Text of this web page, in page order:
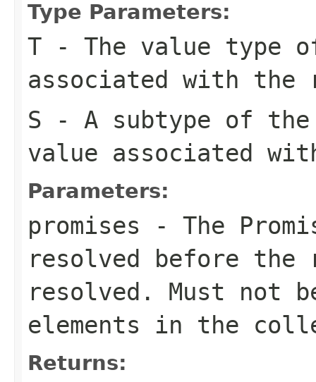
Type Parameters:
T - The value type
associated with the
S - A subtype of
value associated
Parameters:
promises - The
resolved before the
resolved. Must not
elements in the
Returns: